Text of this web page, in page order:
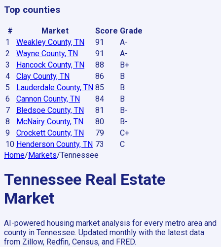
Top counties
# Market Score Grade
1
Weakley County, TN 91
A-
2
Wayne County, TN 91
A-
3
Hancock County, TN 88
B+
4
Clay County, TN 86
B
5
Lauderdale County, TN 85
B
6
Cannon County, TN 84
B
7
Bledsoe County, TN 81
B-
8
McNairy County, TN 80
B-
9
Crockett County, TN 79
C+
10 Henderson County, TN 73
C
Home/Markets/Tennessee
Tennessee Real Estate
Market
AI-powered housing market analysis for every metro area and
county in Tennessee. Updated monthly with the latest data
from Zillow, Redfin, Census, and FRED.